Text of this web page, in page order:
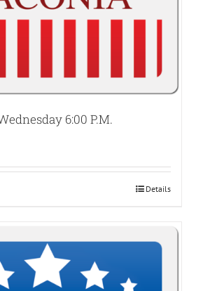
6:00 P.M.
Details